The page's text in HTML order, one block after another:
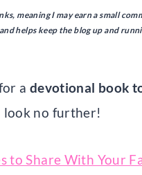
meaning I may earn a small
helps keep the blog up and
a devotional book
look no further!
to Share With Your